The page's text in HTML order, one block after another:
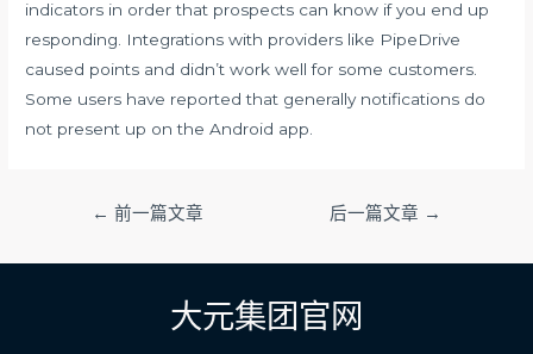
indicators in order that prospects can know if you end up
responding. Integrations with providers like PipeDrive
caused points and didn’t work well for some customers.
Some users have reported that generally notifications do
not present up on the Android app.
导
← 前一篇文章 后一篇文章 →
大元集团官网